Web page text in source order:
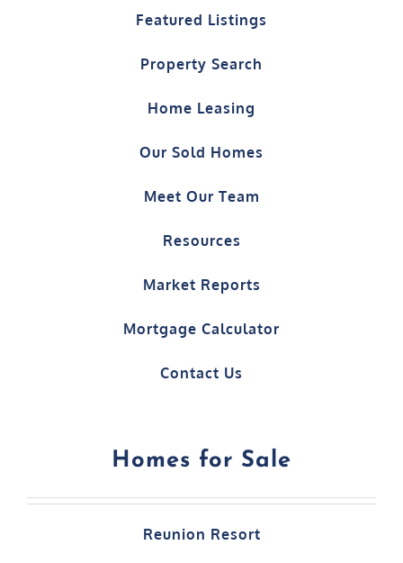
Property Search
Home Leasing
Our Sold Homes
Meet Our Team
Resources
Market Reports
Mortgage Calculator
Contact Us
Champions Gate